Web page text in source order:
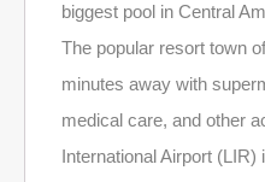
biggest pool in Central
The popular resort town
minutes away with
medical care, and other
International Airport